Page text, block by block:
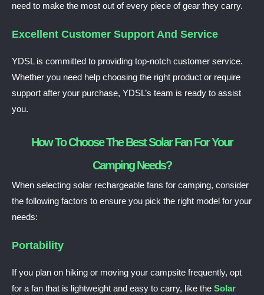
need to make the most out of every piece of gear they carry.
Excellent Customer Support And Service
YDSL is committed to providing top-notch customer service.
Whether you need help choosing the right product or require
support after your purchase, YDSL’s team is ready to assist
you.
How To Choose The Best Solar Fan For Your
Camping Needs?
When selecting solar rechargeable fans for camping, consider
the following factors to ensure you pick the right model for your
needs:
Portability
If you plan on hiking or moving your campsite frequently, opt
for a fan that is lightweight and easy to carry, like the Solar